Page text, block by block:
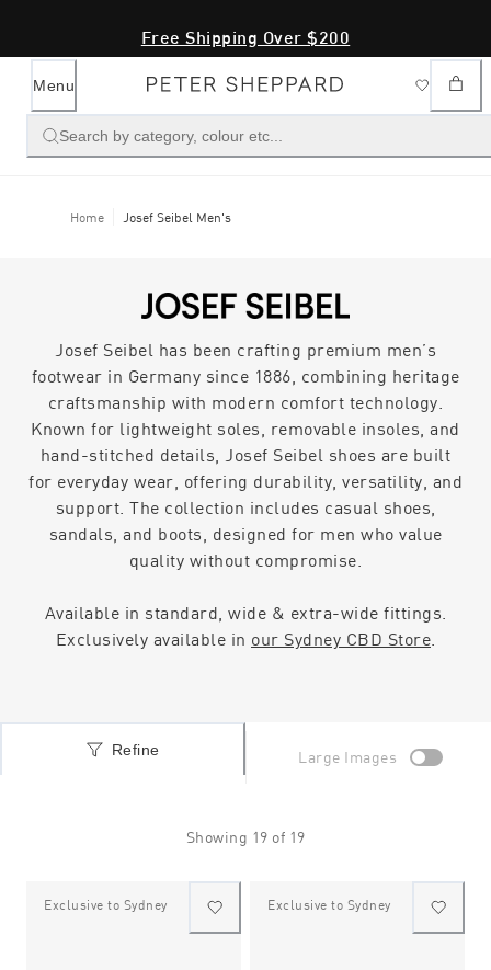
Free Shipping Over $200
Menu
Search by category, colour etc...
Home Josef Seibel Men's
Josef Seibel has been crafting premium men’s
footwear in Germany since 1886, combining heritage
craftsmanship with modern comfort technology.
Known for lightweight soles, removable insoles, and
hand-stitched details, Josef Seibel shoes are built
for everyday wear, offering durability, versatility, and
support. The collection includes casual shoes,
sandals, and boots, designed for men who value
quality without compromise.
Available in standard, wide & extra-wide fittings.
Exclusively available in our Sydney CBD Store
Refine Large Images
Showing 19 of 19
Exclusive to Sydney Exclusive to Sydney